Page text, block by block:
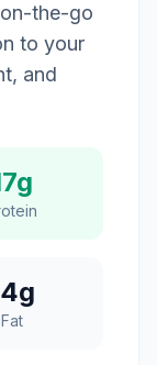
the-go
to your
and
Fat